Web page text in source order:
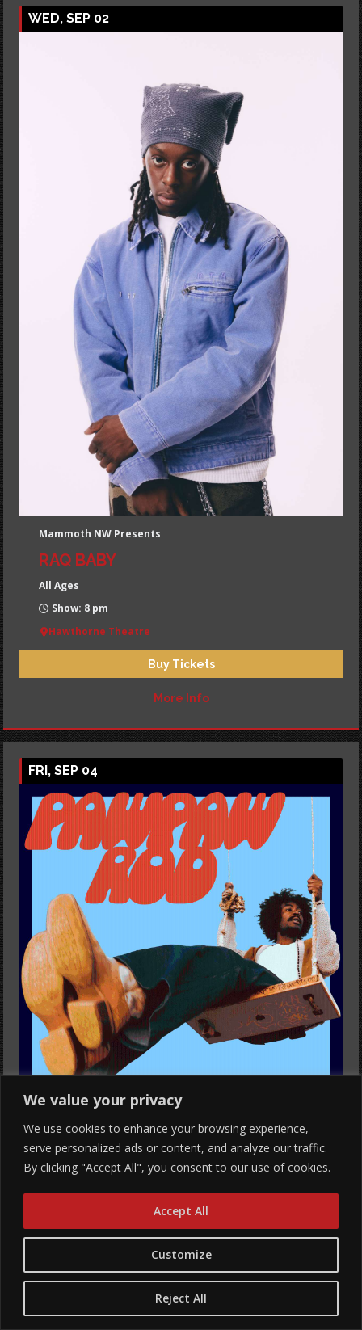
We value your privacy
We use cookies to enhance your browsing experience,
serve personalized ads or content, and analyze our traffic.
By clicking "Accept All", you consent to our use of cookies.
Customize
Reject All
Accept All
WED, SEP 02
Mammoth NW Presents
RAQ BABY
All Ages
Show: 8 pm
Hawthorne Theatre
Buy Tickets
More Info
FRI, SEP 04
Mammoth NW Presents
PAWPAW ROD – PICTURE DAY TOUR
All Ages